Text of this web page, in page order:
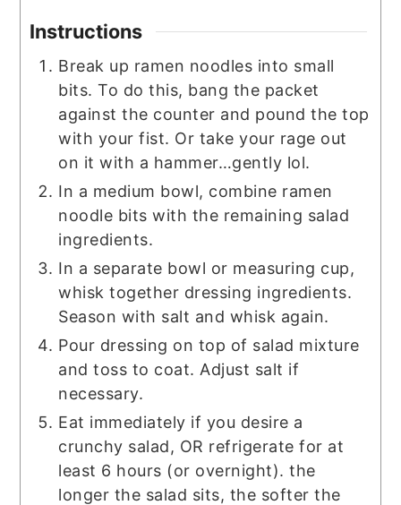
Instructions
Break up ramen noodles into small
bits. To do this, bang the packet
against the counter and pound the top
with your fist. Or take your rage out
on it with a hammer…gently lol.
In a medium bowl, combine ramen
noodle bits with the remaining salad
ingredients.
In a separate bowl or measuring cup,
whisk together dressing ingredients.
Season with salt and whisk again.
Pour dressing on top of salad mixture
and toss to coat. Adjust salt if
necessary.
Eat immediately if you desire a
crunchy salad, OR refrigerate for at
least 6 hours (or overnight). the
longer the salad sits, the softer the